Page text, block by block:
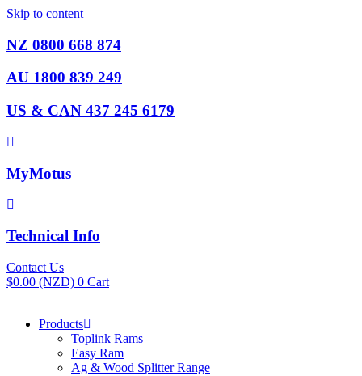
Skip to content
NZ 0800 668 874
AU 1800 839 249
US & CAN 437 245 6179
MyMotus
Technical Info
Contact Us
$0.00 (NZD) 0 Cart
Products
Toplink Rams
Easy Ram
Ag & Wood Splitter Range